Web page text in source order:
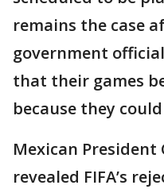
remains the case
government
that their games
because they
Mexican President
revealed FIFA’s